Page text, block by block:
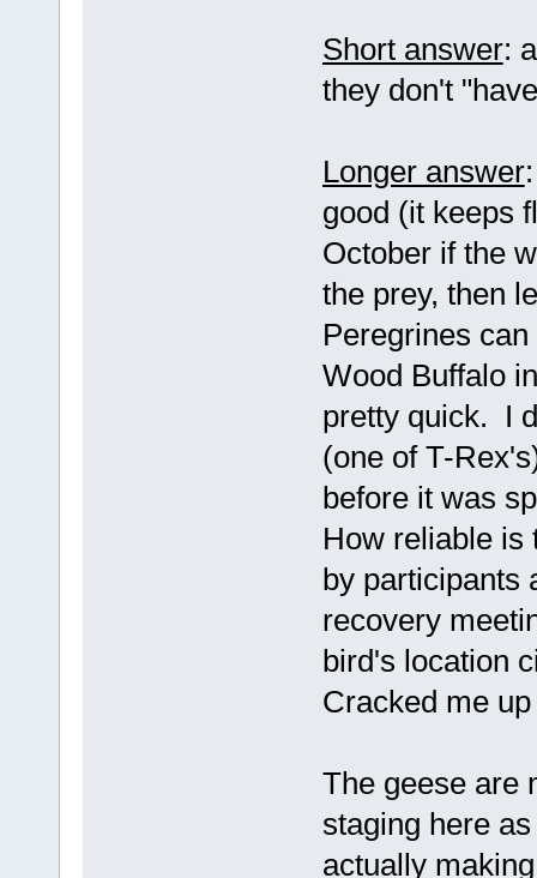
Short answer:
they don't
Longer answer
good (it keeps
October if the
the prey, then
Peregrines
Wood Buffalo
pretty quick. I
(one of T-
before it was
How reliable
by participants
recovery
bird's location
Cracked me
The geese are
staging here
actually